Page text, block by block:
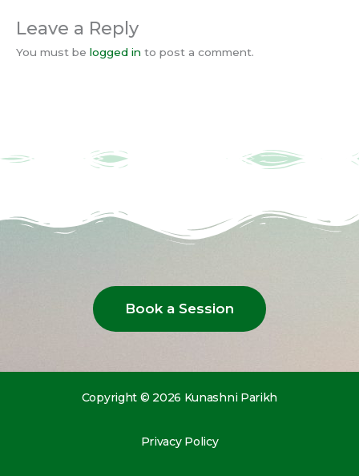
Leave a Reply
You must be logged in to post a comment.
Book a Session
Copyright © 2026 Kunashni Parikh
Privacy Policy